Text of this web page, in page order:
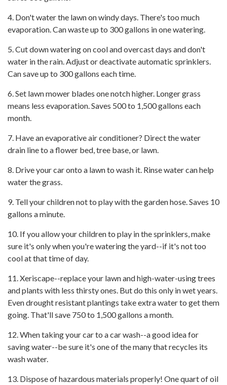
4. Don't water the lawn on windy days. There's too much
evaporation. Can waste up to 300 gallons in one watering.
5. Cut down watering on cool and overcast days and don't
water in the rain. Adjust or deactivate automatic sprinklers.
Can save up to 300 gallons each time.
6. Set lawn mower blades one notch higher. Longer grass
means less evaporation. Saves 500 to 1,500 gallons each
month.
7. Have an evaporative air conditioner? Direct the water
drain line to a flower bed, tree base, or lawn.
8. Drive your car onto a lawn to wash it. Rinse water can help
water the grass.
9. Tell your children not to play with the garden hose. Saves 10
gallons a minute.
10. If you allow your children to play in the sprinklers, make
sure it's only when you're watering the yard--if it's not too
cool at that time of day.
11. Xeriscape--replace your lawn and high-water-using trees
and plants with less thirsty ones. But do this only in wet years.
Even drought resistant plantings take extra water to get them
going. That'll save 750 to 1,500 gallons a month.
12. When taking your car to a car wash--a good idea for
saving water--be sure it's one of the many that recycles its
wash water.
13. Dispose of hazardous materials properly! One quart of oil